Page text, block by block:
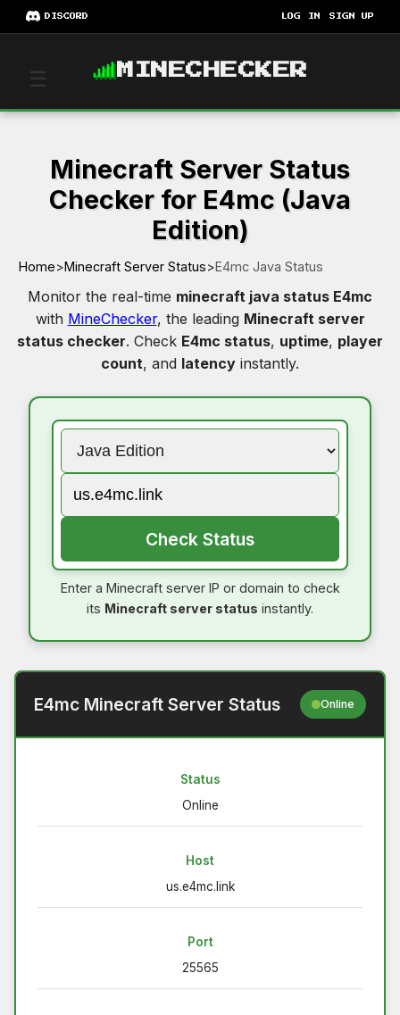
DISCORD LOG IN SIGN UP
☰ MINECHECKER
Minecraft Server Status
Checker for E4mc (Java
Edition)
Home>Minecraft Server Status>E4mc Java Status
Monitor the real-time minecraft java status E4mc
with MineChecker, the leading Minecraft server
status checker. Check E4mc status, uptime, player
count, and latency instantly.
Check Status
Enter a Minecraft server IP or domain to check
its Minecraft server status instantly.
E4mc Minecraft Server Status Online
Status
Online
Host
us.e4mc.link
Port
25565